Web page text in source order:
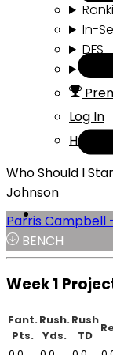
In-
DFS
Log In
Help
Who Should I
Johnson
Parris Campbell
BENCH
Week 1
Fant.
Pts.
Rush.
Yds.
Rush
TD